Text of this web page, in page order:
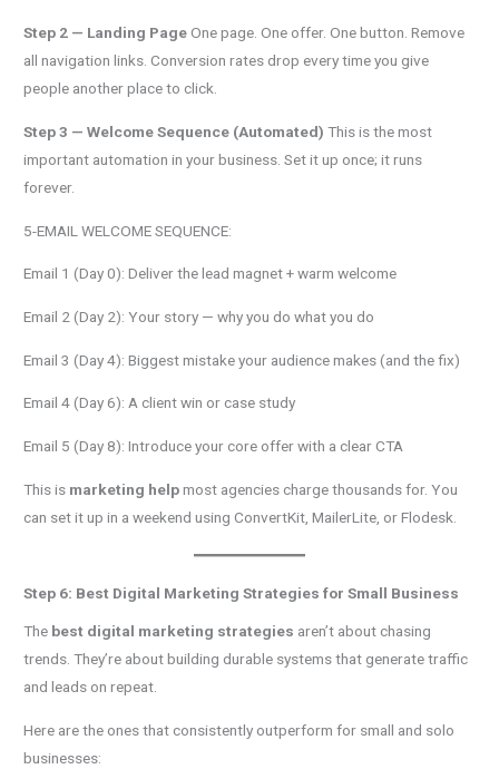
Step 2 — Landing PageOne page. One offer. One button. Remove
all navigation links. Conversion rates drop every time you give
people another place to click.
Step 3 — Welcome Sequence (Automated) This is the most
important automation in your business. Set it up once; it runs
forever.
5-EMAIL WELCOME SEQUENCE:
Email 1 (Day 0): Deliver the lead magnet + warm welcome
Email 2 (Day 2): Your story — why you do what you do
Email 3 (Day 4): Biggest mistake your audience makes (and the fix)
Email 4 (Day 6): A client win or case study
Email 5 (Day 8): Introduce your core offer with a clear CTA
This is marketing helpmost agencies charge thousands for. You
can set it up in a weekend using ConvertKit, MailerLite, or Flodesk.
Step 6: Best Digital Marketing Strategies for Small Business
The best digital marketing strategies aren’t about chasing
trends. They’re about building durable systems that generate traffic
and leads on repeat.
Here are the ones that consistently outperform for small and solo
businesses: